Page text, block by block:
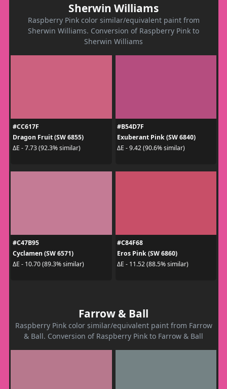
Sherwin Williams
Raspberry Pink color similar/equivalent paint from
Sherwin Williams. Conversion of Raspberry Pink to
Sherwin Williams
#CC617F
Dragon Fruit (SW 6855)
ΔE - 7.73 (92.3% similar)
#B54D7F
Exuberant Pink (SW 6840)
ΔE - 9.42 (90.6% similar)
#C47B95
Cyclamen (SW 6571)
ΔE - 10.70 (89.3% similar)
#C84F68
Eros Pink (SW 6860)
ΔE - 11.52 (88.5% similar)
Farrow & Ball
Raspberry Pink color similar/equivalent paint from Farrow
& Ball. Conversion of Raspberry Pink to Farrow & Ball